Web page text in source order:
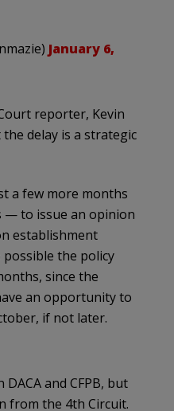
January 6,
reporter, Kevin
delay is a strategic
a few more months
to issue an opinion
establishment
possible the policy
since the
an opportunity to
if not later.
and CFPB, but
from the 4th Circuit.